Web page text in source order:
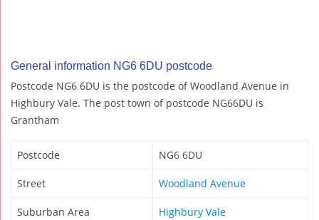
General information NG6 6DU postcode
Postcode NG6 6DU is the postcode of Woodland Avenue in
Highbury Vale. The post town of postcode NG66DU is
Grantham
Postcode NG6 6DU
Street Woodland Avenue
Suburban Area Highbury Vale